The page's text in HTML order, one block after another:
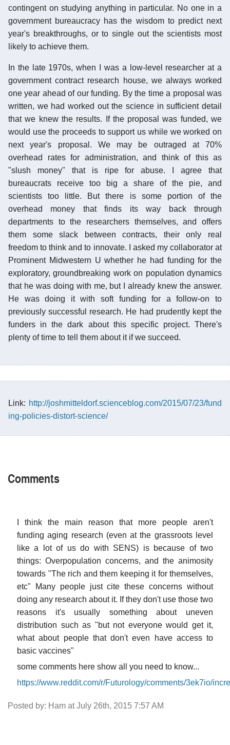
contingent on studying anything in particular. No one in a
government bureaucracy has the wisdom to predict next
year's breakthroughs, or to single out the scientists most
likely to achieve them.
In the late 1970s, when I was a low-level researcher at a
government contract research house, we always worked
one year ahead of our funding. By the time a proposal was
written, we had worked out the science in sufficient detail
that we knew the results. If the proposal was funded, we
would use the proceeds to support us while we worked on
next year's proposal. We may be outraged at 70%
overhead rates for administration, and think of this as
"slush money" that is ripe for abuse. I agree that
bureaucrats receive too big a share of the pie, and
scientists too little. But there is some portion of the
overhead money that finds its way back through
departments to the researchers themselves, and offers
them some slack between contracts, their only real
freedom to think and to innovate. I asked my collaborator at
Prominent Midwestern U whether he had funding for the
exploratory, groundbreaking work on population dynamics
that he was doing with me, but I already knew the answer.
He was doing it with soft funding for a follow-on to
previously successful research. He had prudently kept the
funders in the dark about this specific project. There's
plenty of time to tell them about it if we succeed.
Link: http://joshmitteldorf.scienceblog.com/2015/07/23/fund
ing-policies-distort-science/
Comments
I think the main reason that more people aren't
funding aging research (even at the grassroots level
like a lot of us do with SENS) is because of two
things: Overpopulation concerns, and the animosity
towards "The rich and them keeping it for themselves,
etc" Many people just cite these concerns without
doing any research about it. If they don't use those two
reasons it's usually something about uneven
distribution such as "but not everyone would get it,
what about people that don't even have access to
basic vaccines"
some comments here show all you need to know...
https://www.reddit.com/r/Futurology/comments/3ek7io/
Posted by: Ham at July 26th, 2015 7:57 AM